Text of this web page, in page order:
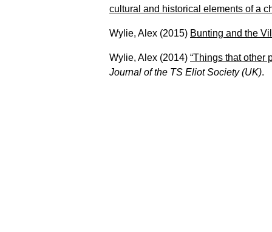
cultural and historical elements of a
Wylie, Alex (2015) Bunting and the
Wylie, Alex (2014) “Things that other
Journal of the TS Eliot Society (UK).